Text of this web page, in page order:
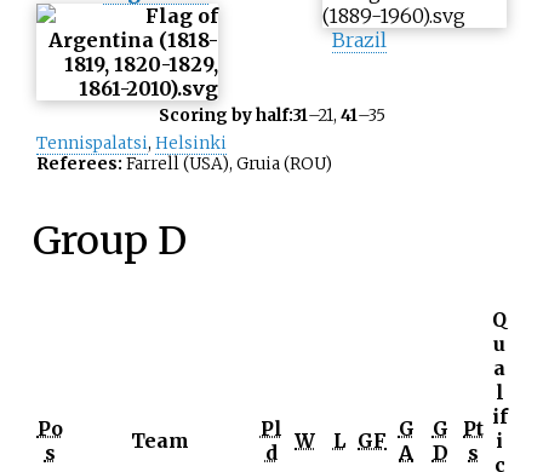
Brazil
Scoring by half:31–21, 41–35
Tennispalatsi, Helsinki
Referees: Farrell (USA), Gruia (ROU)
Group D
Po
s
Team
Pl
d
W L GF G
A
G
D
Pt
s
Q
u
a
l
if
i
c